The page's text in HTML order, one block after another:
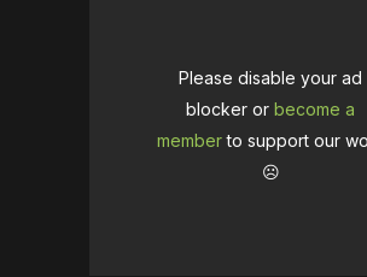
Please disable your ad
blocker or become a
memberto support our
☹️